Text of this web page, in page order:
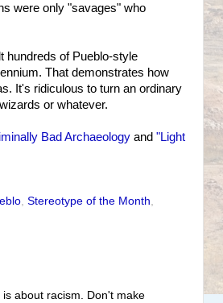
were only "savages" who
hundreds of Pueblo-style
That demonstrates how
It's ridiculous to turn an ordinary
or whatever.
Bad Archaeology and "Light
, Stereotype of the Month,
about racism. Don't make